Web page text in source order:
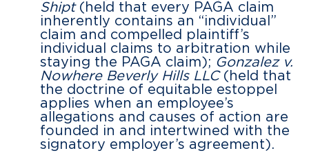
Shipt(held that every PAGA claim
inherently contains an “individual”
claim and compelled plaintiff’s
individual claims to arbitration while
staying the PAGA claim); Gonzalez v.
Nowhere Beverly Hills LLC(held that
the doctrine of equitable estoppel
applies when an employee’s
allegations and causes of action are
founded in and intertwined with the
signatory employer’s agreement).